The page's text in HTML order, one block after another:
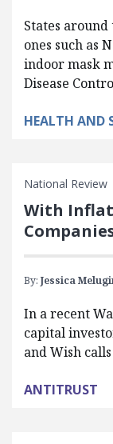
States
ones such as
indoor mask
Disease
HEALTH AND
National Review
With
By: Jessica
In a recent
capital
and Wish
ANTITRUST